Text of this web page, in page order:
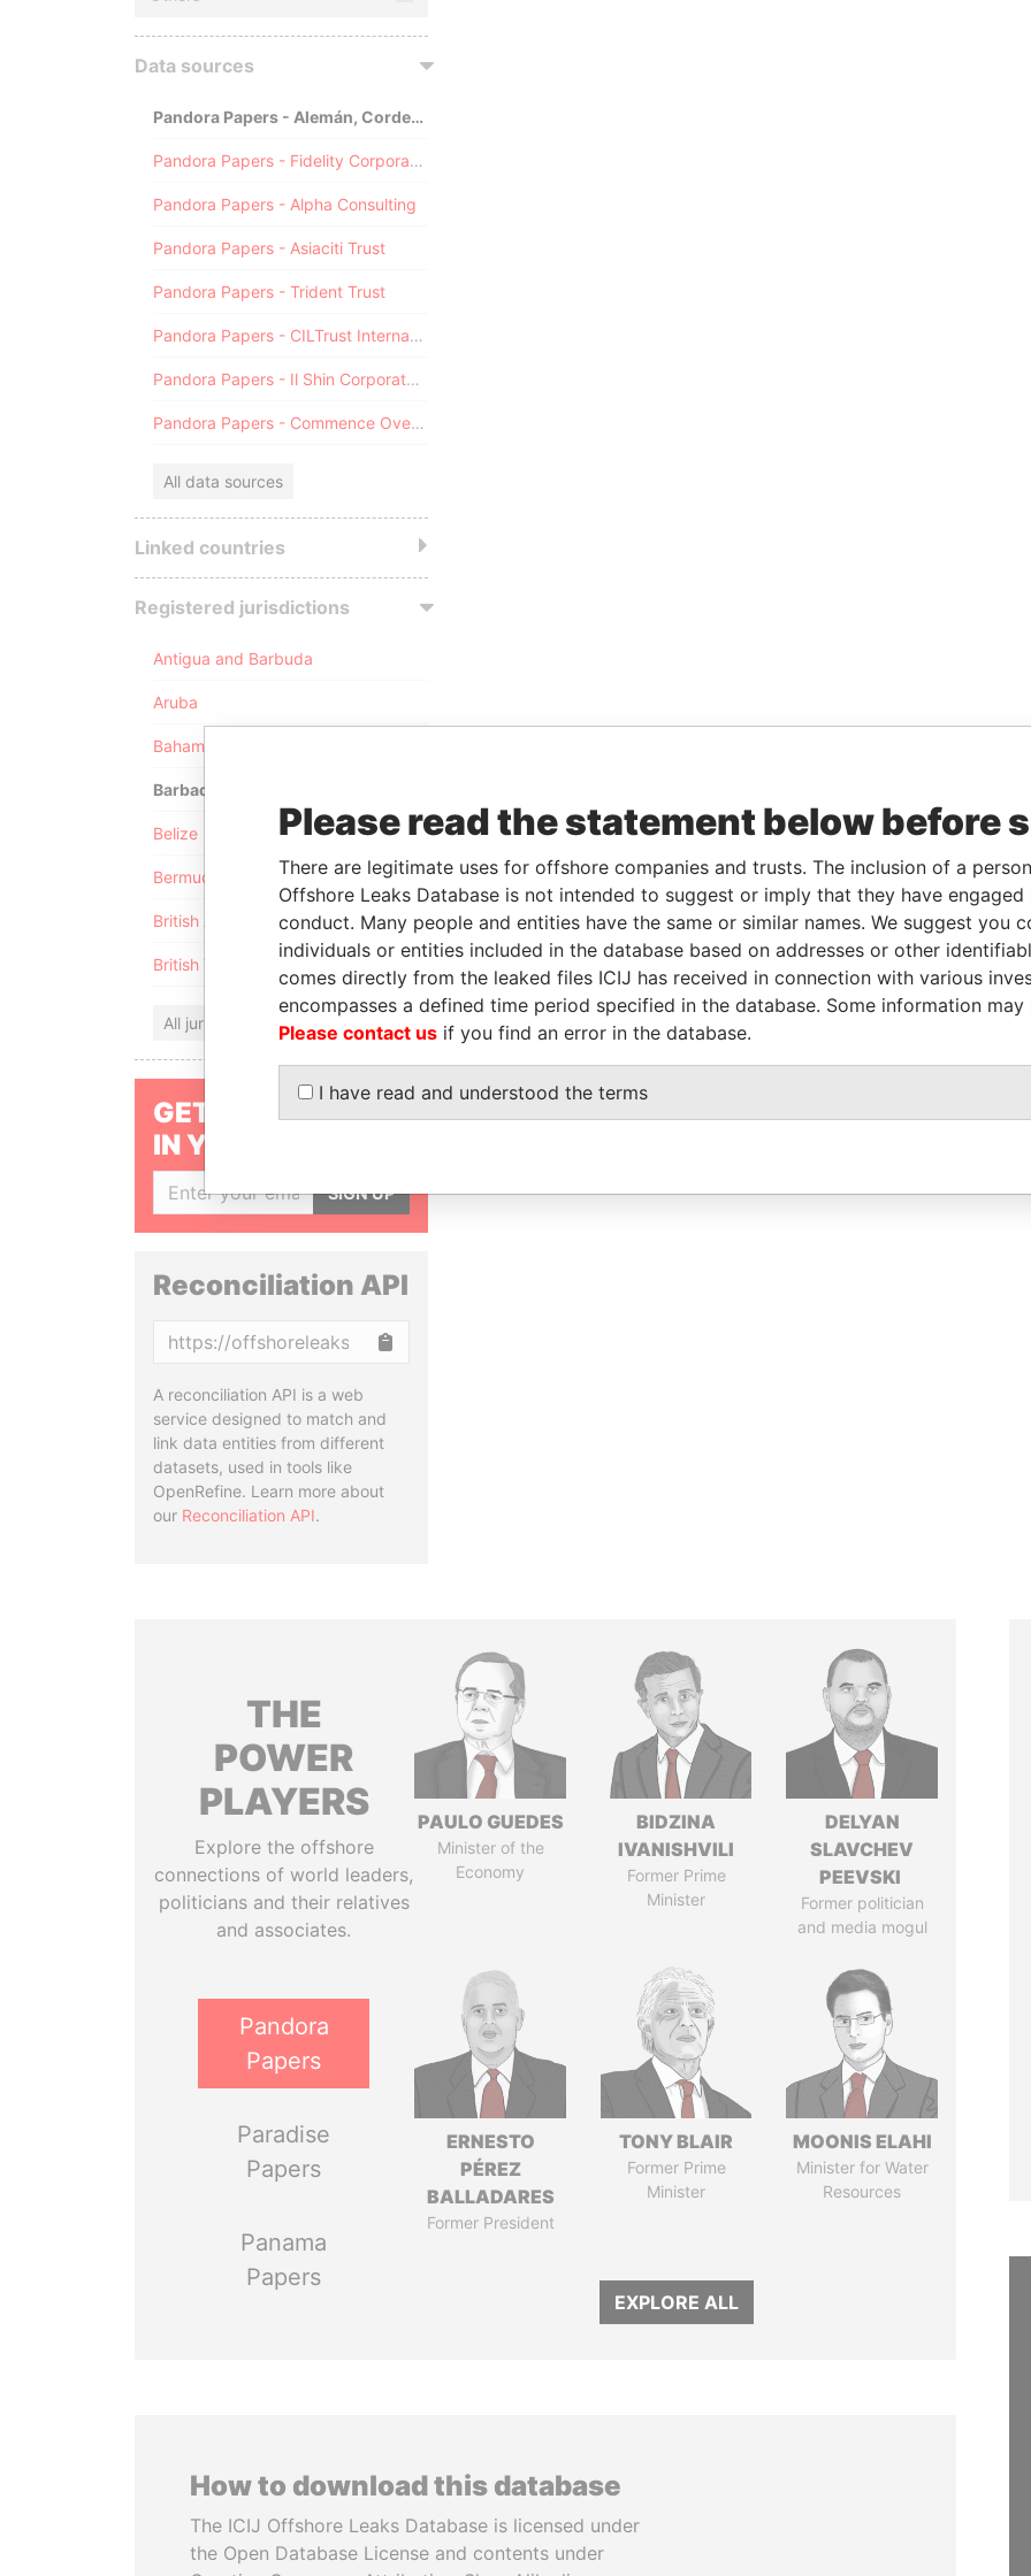
Data sources
Pandora Papers - Alemán, Cordero, Galindo & Lee (Alcogal)
Pandora Papers - Fidelity Corporate Services
Pandora Papers - Alpha Consulting
Pandora Papers - Asiaciti Trust
Pandora Papers - Trident Trust
Pandora Papers - CILTrust International
Pandora Papers - Il Shin Corporate Consulting Limited
Pandora Papers - Commence Overseas
All data sources
Linked countries
Registered jurisdictions
Antigua and Barbuda
Aruba
Bahamas
Barbados
Belize
Bermuda
British Anguilla
British Virgin Islands
All jurisdictions
GET OUR STORIES
IN YOUR INBOX
SIGN UP
Reconciliation API
A reconciliation API is a web
service designed to match and
link data entities from different
datasets, used in tools like
OpenRefine. Learn more about
our Reconciliation API.
THE
POWER
PLAYERS
Explore the offshore
connections of world leaders,
politicians and their relatives
and associates.
Pandora
Papers
Paradise
Papers
Panama
Papers
PAULO GUEDES
Minister of the
Economy
BIDZINA
IVANISHVILI
Former Prime
Minister
DELYAN
SLAVCHEV
PEEVSKI
Former politician
and media mogul
ERNESTO
PÉREZ
BALLADARES
Former President
TONY BLAIR
Former Prime
Minister
MOONIS ELAHI
Minister for Water
Resources
EXPLORE ALL
How to download this database
The ICIJ Offshore Leaks Database is licensed under
the Open Database License and contents under
Please read the statement below before
There are legitimate uses for offshore companies and trusts. The inclusion of a
Offshore Leaks Database is not intended to suggest or imply that they have
conduct. Many people and entities have the same or similar names. We suggest you
individuals or entities included in the database based on addresses or other
comes directly from the leaked files ICIJ has received in connection with various
encompasses a defined time period specified in the database. Some information
Please contact us if you find an error in the database.
I have read and understood the terms